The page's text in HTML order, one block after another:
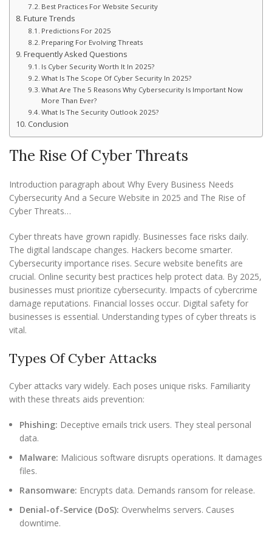
Best Practices For Website Security
Future Trends
Predictions For 2025
Preparing For Evolving Threats
Frequently Asked Questions
Is Cyber Security Worth It In 2025?
What Is The Scope Of Cyber Security In 2025?
What Are The 5 Reasons Why Cybersecurity Is Important Now
More Than Ever?
What Is The Security Outlook 2025?
Conclusion
The Rise Of Cyber Threats
Introduction paragraph about Why Every Business Needs
Cybersecurity And a Secure Website in 2025 and The Rise of
Cyber Threats…
Cyber threats have grown rapidly. Businesses face risks daily.
The digital landscape changes. Hackers become smarter.
Cybersecurity importance rises. Secure website benefits are
crucial. Online security best practices help protect data. By 2025,
businesses must prioritize cybersecurity. Impacts of cybercrime
damage reputations. Financial losses occur. Digital safety for
businesses is essential. Understanding types of cyber threats is
vital.
Types Of Cyber Attacks
Cyber attacks vary widely. Each poses unique risks. Familiarity
with these threats aids prevention:
Phishing: Deceptive emails trick users. They steal personal
data.
Malware: Malicious software disrupts operations. It damages
files.
Ransomware: Encrypts data. Demands ransom for release.
Denial-of-Service (DoS): Overwhelms servers. Causes
downtime.